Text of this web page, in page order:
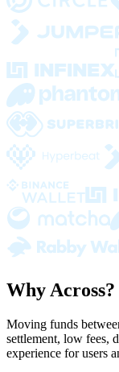
Why Across?
Moving funds
settlement, low fees,
experience for users